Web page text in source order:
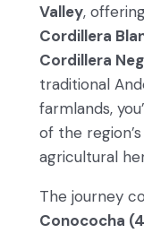
Valley,
Cordillera
Cordillera
traditional
farmlands,
of the
agricultural
The journey
Conococha